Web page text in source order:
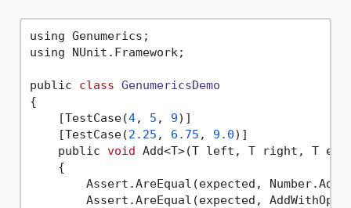
using Genumerics;
using NUnit.Framework;
public class GenumericsDemo
{
    [TestCase(
4, 5 , 9)]
    [TestCase(
2.25 , 6.75 , 9.0)]
    public
void Add<T>(T left, T right, T
    {
Assert.AreEqual(expected,
Assert.AreEqual(expected,